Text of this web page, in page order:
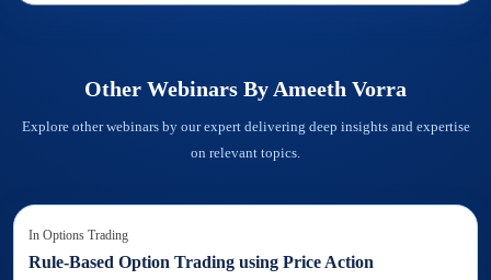
Other Webinars By Ameeth Vorra
Explore other webinars by our expert delivering deep insights and expertise
on relevant topics.
In Options Trading
Rule-Based Option Trading using Price Action